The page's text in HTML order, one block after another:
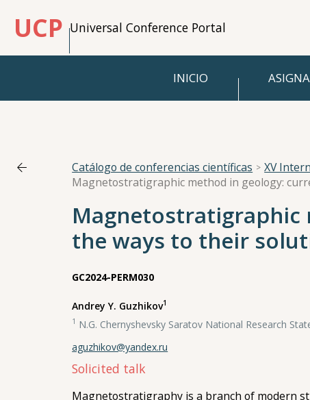
UCP Universal Conference Portal
INICIO
Catálogo de conferencias científicas XV
Magnetostratigraphic
the ways to their
GC2024-PERM030
Andrey Y. Guzhikov1
1 N.G. Chernyshevsky Saratov National Research
aguzhikov@yandex.ru
Solicited talk
Magnetostratigraphy is a branch of modern